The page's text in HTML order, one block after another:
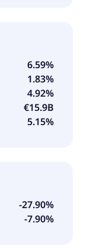
6.59%
1.83%
4.92%
€15.9B
5.15%
-27.90%
-7.90%